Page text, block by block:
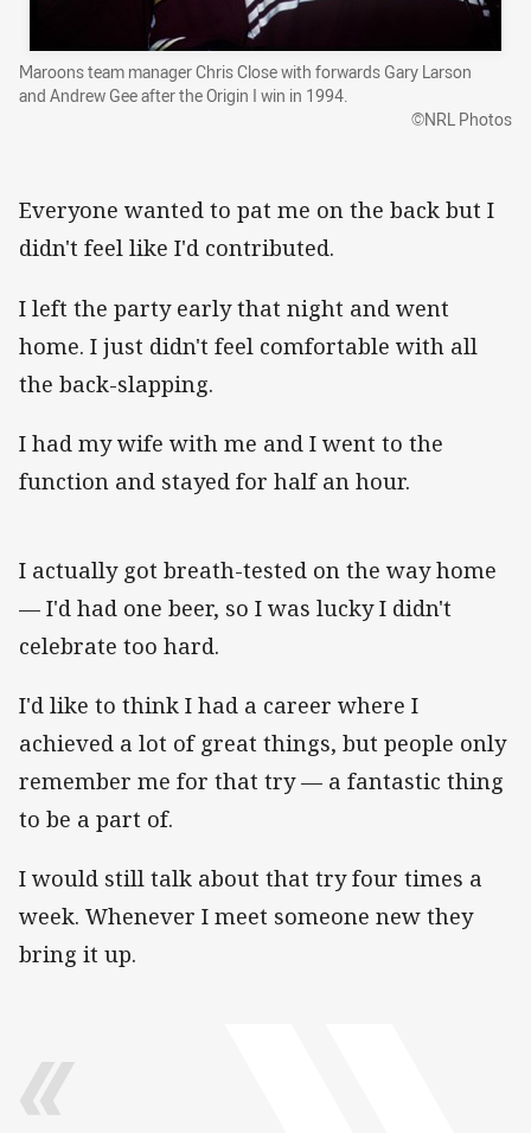
Maroons team manager Chris Close with forwards Gary Larson
and Andrew Gee after the Origin I win in 1994.
©NRL Photos
Everyone wanted to pat me on the back but I
didn't feel like I'd contributed.
I left the party early that night and went
home. I just didn't feel comfortable with all
the back-slapping.
I had my wife with me and I went to the
function and stayed for half an hour.
I actually got breath-tested on the way home
— I'd had one beer, so I was lucky I didn't
celebrate too hard.
I'd like to think I had a career where I
achieved a lot of great things, but people only
remember me for that try — a fantastic thing
to be a part of.
I would still talk about that try four times a
week. Whenever I meet someone new they
bring it up.